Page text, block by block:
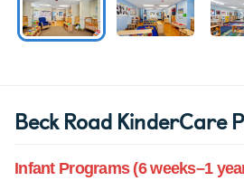
Beck Road KinderCare
Infant Programs (6 weeks–1